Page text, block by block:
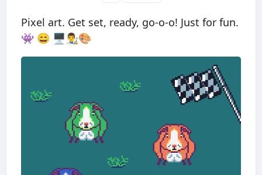
Pixel art. Get set, ready, go-o-o! Just for fun.
👾 😄 🖥👨‍🎨🎨